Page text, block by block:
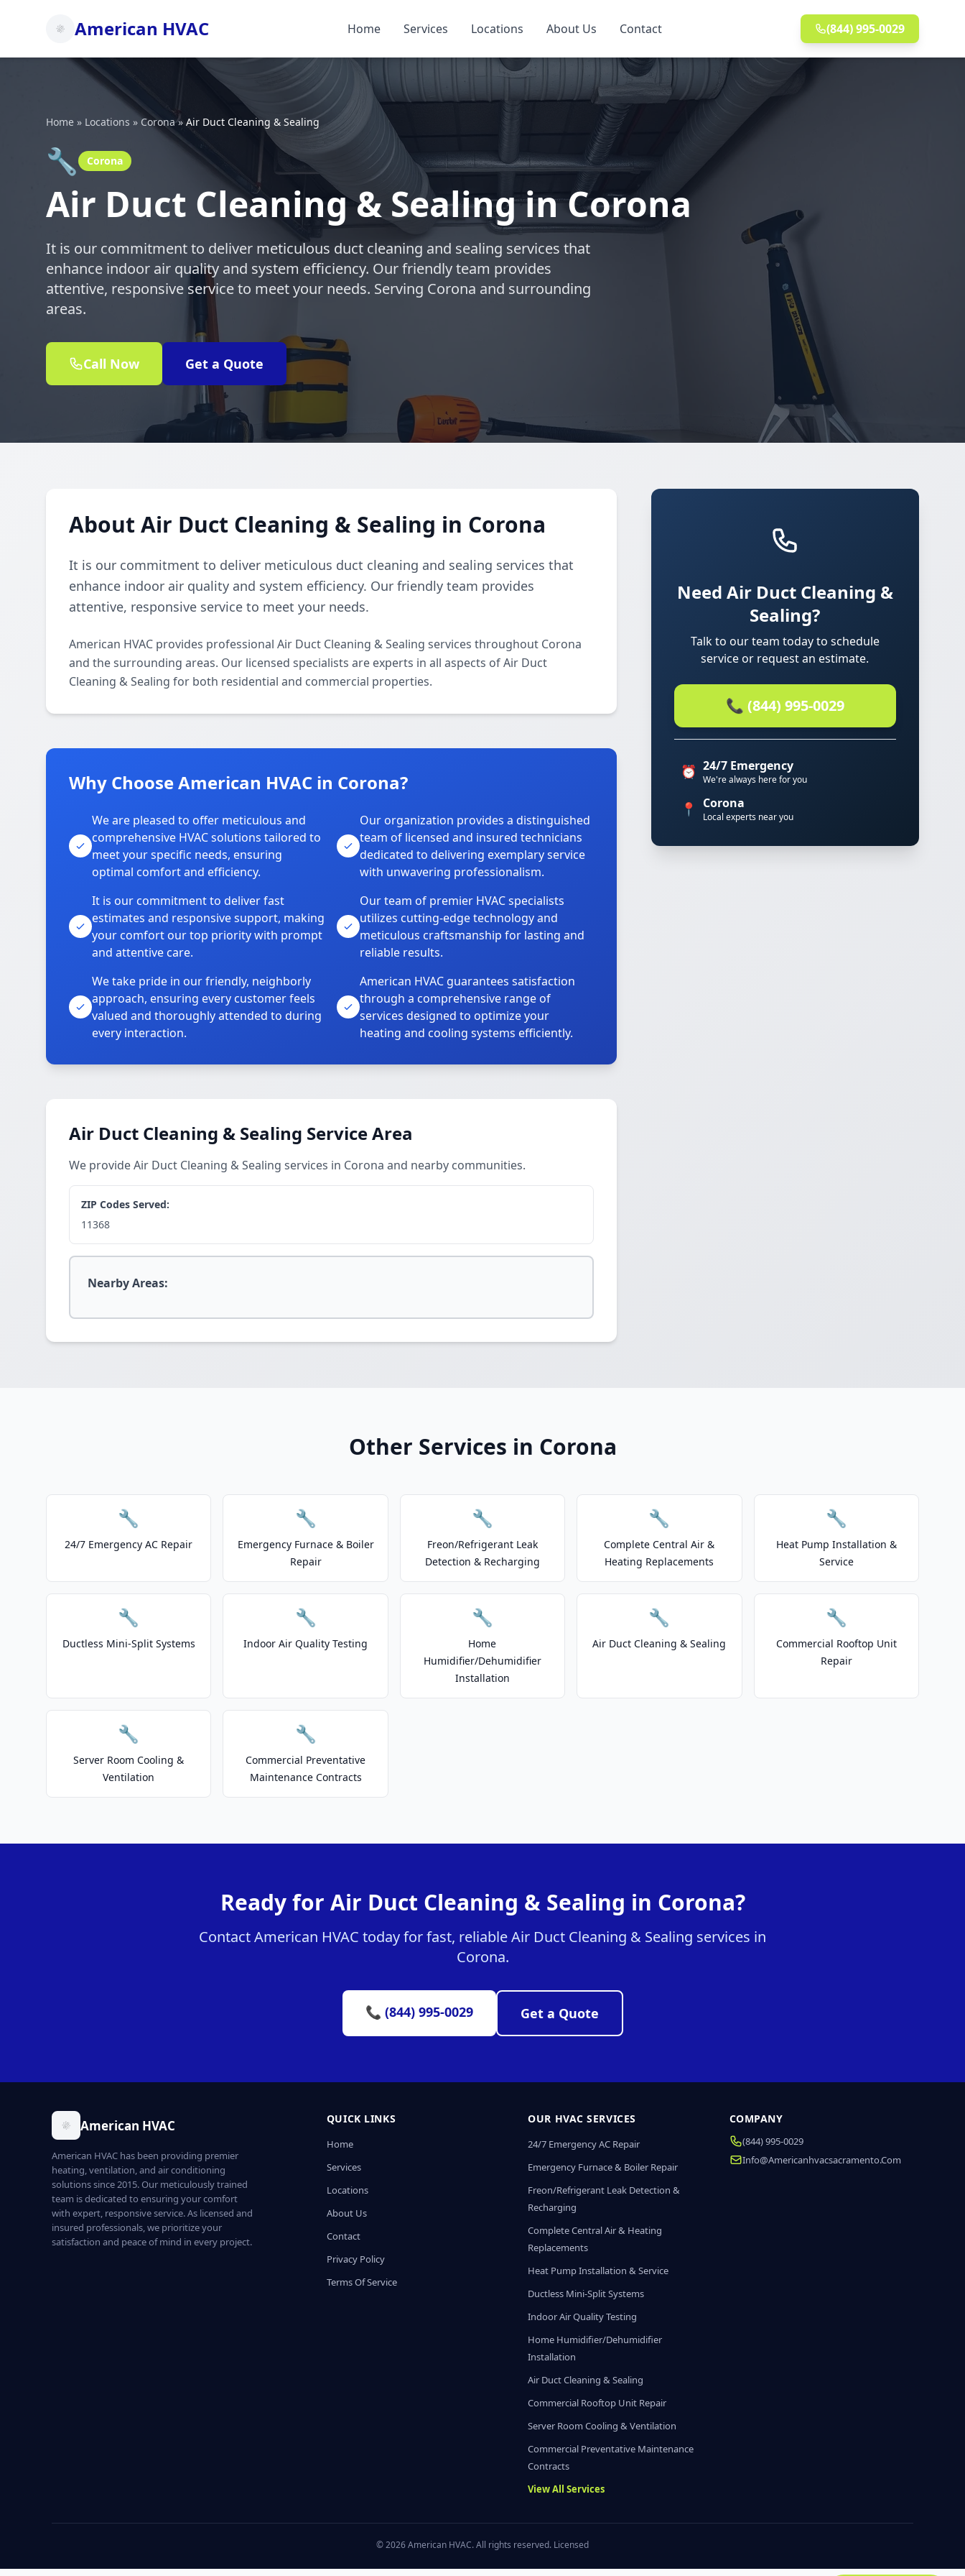
American HVAC Home Services Locations About Us Contact (844) 995-0029
Home » Locations » Corona» Air Duct Cleaning & Sealing
🔧 Corona
Air Duct Cleaning & Sealing in Corona
It is our commitment to deliver meticulous duct cleaning and sealing services that
enhance indoor air quality and system efficiency. Our friendly team provides
attentive, responsive service to meet your needs. Serving Corona and surrounding
areas.
Call Now Get a Quote
About Air Duct Cleaning & Sealing in Corona
It is our commitment to deliver meticulous duct cleaning and sealing services that
enhance indoor air quality and system efficiency. Our friendly team provides
attentive, responsive service to meet your needs.
American HVAC provides professional Air Duct Cleaning & Sealing services throughout Corona
and the surrounding areas. Our licensed specialists are experts in all aspects of Air Duct
Cleaning & Sealing for both residential and commercial properties.
Why Choose American HVAC in Corona?
We are pleased to offer meticulous and
comprehensive HVAC solutions tailored to
meet your specific needs, ensuring
optimal comfort and efficiency.
Our organization provides a distinguished
team of licensed and insured technicians
dedicated to delivering exemplary service
with unwavering professionalism.
It is our commitment to deliver fast
estimates and responsive support, making
your comfort our top priority with prompt
and attentive care.
Our team of premier HVAC specialists
utilizes cutting-edge technology and
meticulous craftsmanship for lasting and
reliable results.
We take pride in our friendly, neighborly
approach, ensuring every customer feels
valued and thoroughly attended to during
every interaction.
American HVAC guarantees satisfaction
through a comprehensive range of
services designed to optimize your
heating and cooling systems efficiently.
Air Duct Cleaning & Sealing Service Area
We provide Air Duct Cleaning & Sealing services in Corona and nearby communities.
ZIP Codes Served:
11368
Nearby Areas:
Need Air Duct Cleaning &
Sealing?
Talk to our team today to schedule
service or request an estimate.
📞 (844) 995-0029
⏰ 24/7 Emergency
We're always here for you
📍 Corona
Local experts near you
Other Services in Corona
🔧
24/7 Emergency AC Repair
🔧
Emergency Furnace & Boiler
Repair
🔧
Freon/Refrigerant Leak
Detection & Recharging
🔧
Complete Central Air &
Heating Replacements
🔧
Heat Pump Installation &
Service
🔧
Ductless Mini-Split Systems
🔧
Indoor Air Quality Testing
🔧
Home
Humidifier/Dehumidifier
Installation
🔧
Air Duct Cleaning & Sealing
🔧
Commercial Rooftop Unit
Repair
🔧
Server Room Cooling &
Ventilation
🔧
Commercial Preventative
Maintenance Contracts
Ready for Air Duct Cleaning & Sealing in Corona?
Contact American HVAC today for fast, reliable Air Duct Cleaning & Sealing services in
Corona.
📞 (844) 995-0029 Get a Quote
American HVAC
American HVAC has been providing premier
heating, ventilation, and air conditioning
solutions since 2015. Our meticulously trained
team is dedicated to ensuring your comfort
with expert, responsive service. As licensed and
insured professionals, we prioritize your
satisfaction and peace of mind in every project.
QUICK LINKS
Home
Services
Locations
About Us
Contact
Privacy Policy
Terms Of Service
OUR HVAC SERVICES
24/7 Emergency AC Repair
Emergency Furnace & Boiler Repair
Freon/Refrigerant Leak Detection &
Recharging
Complete Central Air & Heating
Replacements
Heat Pump Installation & Service
Ductless Mini-Split Systems
Indoor Air Quality Testing
Home Humidifier/Dehumidifier
Installation
Air Duct Cleaning & Sealing
Commercial Rooftop Unit Repair
Server Room Cooling & Ventilation
Commercial Preventative Maintenance
Contracts
View All Services
COMPANY
(844) 995-0029
Info@americanhvacsacramento.com
© 2026 American HVAC. All rights reserved. Licensed